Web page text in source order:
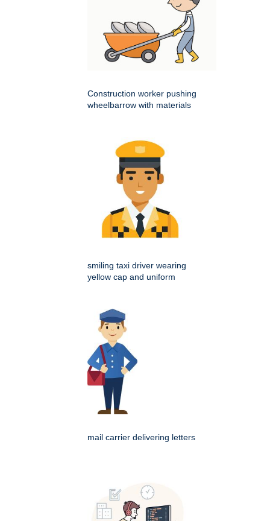
Construction worker pushing
wheelbarrow with materials
smiling taxi driver wearing
yellow cap and uniform
mail carrier delivering letters